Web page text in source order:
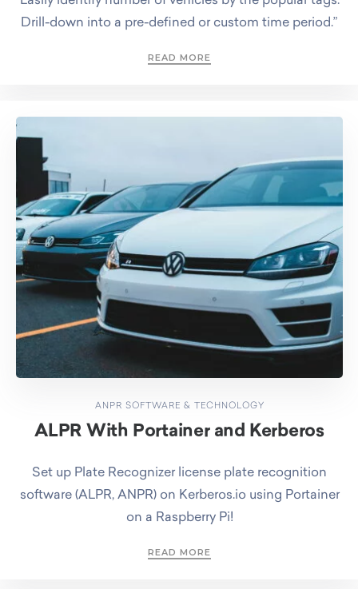
Drill-down into a pre-defined or custom time period.”
READ MORE
ANPR SOFTWARE & TECHNOLOGY
ALPR With Portainer and Kerberos
Set up Plate Recognizer license plate recognition
software (ALPR, ANPR) on Kerberos.io using Portainer
on a Raspberry Pi!
READ MORE